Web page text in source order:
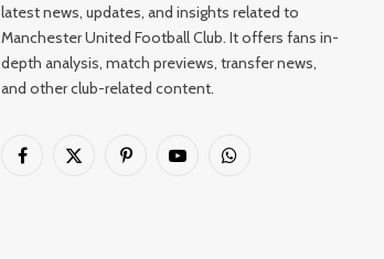
latest news, updates, and insights related to
Manchester United Football Club. It offers fans in-
depth analysis, match previews, transfer news,
and other club-related content.
Facebook
X
PinterestYouTubeWhatsApp